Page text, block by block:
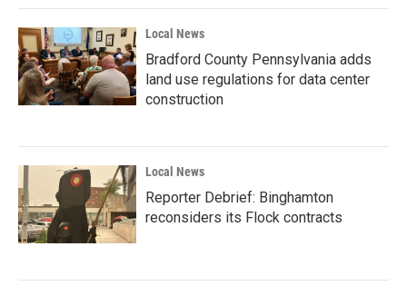
Local News
Bradford County Pennsylvania adds
land use regulations for data center
construction
Local News
Reporter Debrief: Binghamton
reconsiders its Flock contracts